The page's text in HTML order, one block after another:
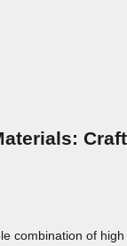
combination of